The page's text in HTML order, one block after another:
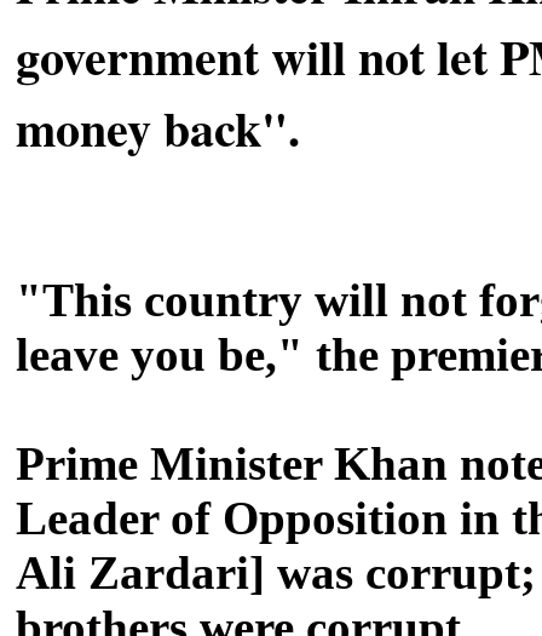
government will not let
money back".
"This country will not
leave you be," the
Prime Minister Khan
Leader of Opposition in
Ali Zardari] was